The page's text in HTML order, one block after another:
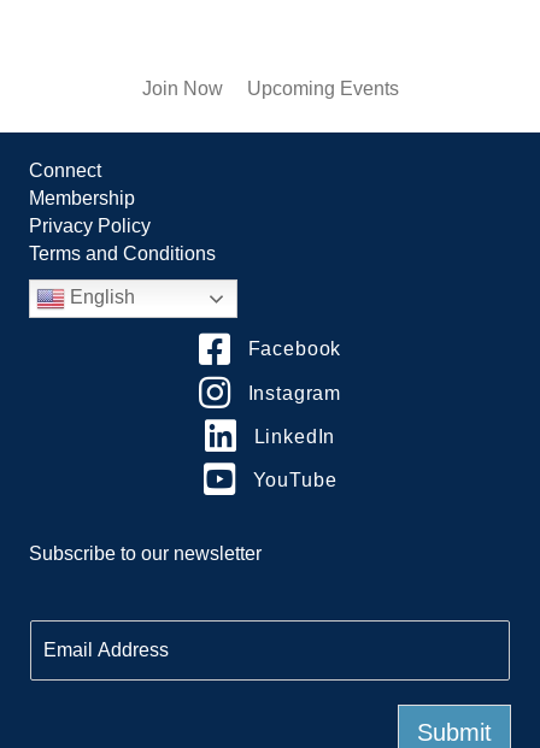
Join Now Upcoming Events
Connect
Membership
Privacy Policy
Terms and Conditions
English
Facebook
Instagram
LinkedIn
YouTube
Subscribe to our newsletter
m
a
Submit